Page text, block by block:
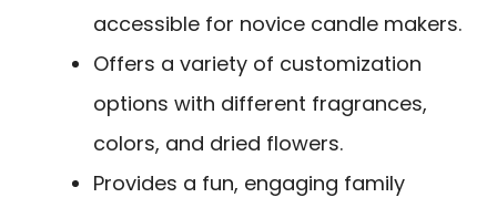
accessible for novice candle makers.
Offers a variety of customization
options with different fragrances,
colors, and dried flowers.
Provides a fun, engaging family